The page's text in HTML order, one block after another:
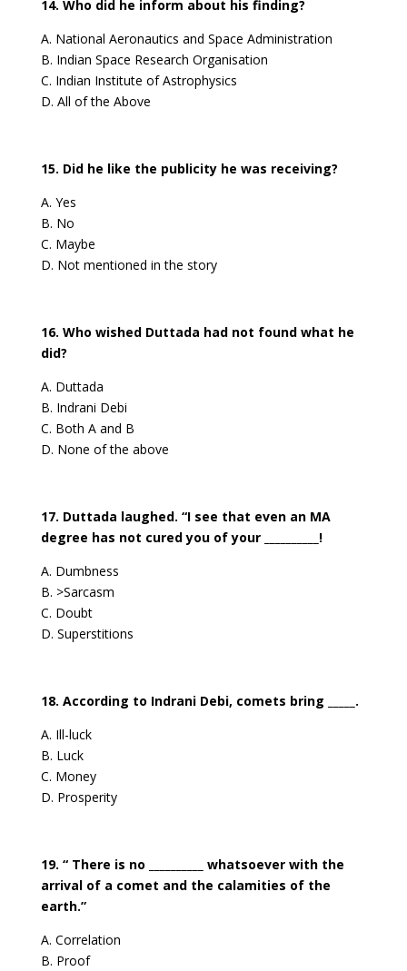
14. Who did he inform about his finding?
A. National Aeronautics and Space Administration
B. Indian Space Research Organisation
C. Indian Institute of Astrophysics
D. All of the Above
15. Did he like the publicity he was receiving?
A. Yes
B. No
C. Maybe
D. Not mentioned in the story
16. Who wished Duttada had not found what he
did?
A. Duttada
B. Indrani Debi
C. Both A and B
D. None of the above
17. Duttada laughed. “I see that even an MA
degree has not cured you of your __________!
A. Dumbness
B. >Sarcasm
C. Doubt
D. Superstitions
18. According to Indrani Debi, comets bring _____.
A. Ill-luck
B. Luck
C. Money
D. Prosperity
19. “ There is no __________ whatsoever with the
arrival of a comet and the calamities of the
earth.”
A. Correlation
B. Proof